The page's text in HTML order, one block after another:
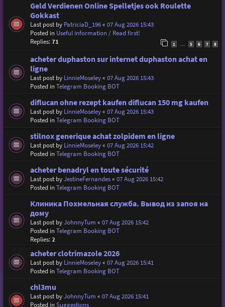
Geld Verdienen Online Spelletjes ook Roulette
Gokkast
Last post by PatriciaD_196« 07 Aug 2026 15:43
Posted in Useful information / Read first!
Replies:71 1 5 6 7 8
acheter duphaston sur internet duphaston achat en
ligne
Last post by LinnieMoseley« 07 Aug 2026 15:43
Posted inTelegram Booking BOT
diflucan ohne rezept kaufen diflucan 150 mg kaufen
Last post by LinnieMoseley« 07 Aug 2026 15:43
Posted inTelegram Booking BOT
stilnox generique achat zolpidem en ligne
Last post by LinnieMoseley« 07 Aug 2026 15:42
Posted inTelegram Booking BOT
acheter benadryl en toute sécurité
Last post byJestineFernandes« 07 Aug 2026 15:42
Posted inTelegram Booking BOT
Клиника Похмельная служба. Вывод из запоя на
дому
Last post byJohnnyTum « 07 Aug 2026 15:42
Posted inTelegram Booking BOT
Replies:2
acheter clotrimazole 2026
Last post by LinnieMoseley« 07 Aug 2026 15:41
Posted inTelegram Booking BOT
chl3mu
Last post byJohnnyTum « 07 Aug 2026 15:41
Posted inSuggestions